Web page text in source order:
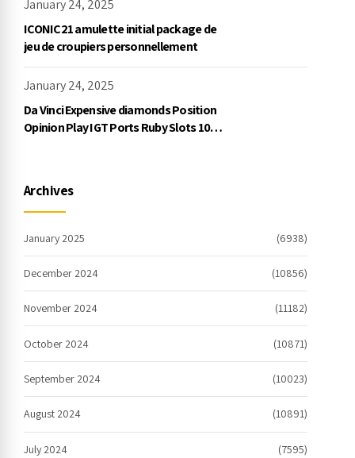
January 24, 2025
ICONIC21 amulette initial package de
jeu de croupiers personnellement
January 24, 2025
Da Vinci Expensive diamonds Position
Opinion Play IGT Ports Ruby Slots 100
Archives
January 2025 (6938)
December 2024 (10856)
November 2024 (11182)
October 2024 (10871)
September 2024 (10023)
August 2024 (10891)
July 2024 (7595)